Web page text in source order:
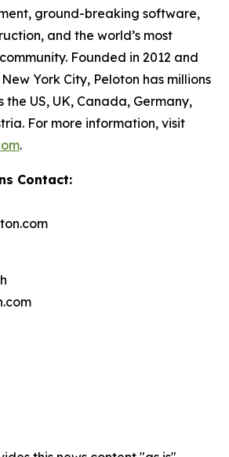
ground-breaking software,
and the world’s most
Founded in 2012 and
York City, Peloton has millions
the US, UK, Canada, Germany,
For more information, visit
.
Contact: